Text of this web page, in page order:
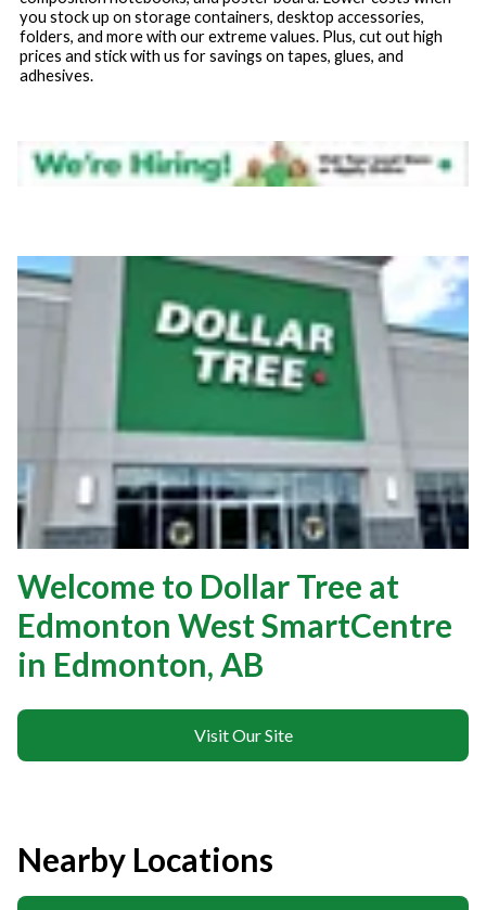
you stock up on storage containers, desktop accessories,
folders, and more with our extreme values. Plus, cut out high
prices and stick with us for savings on tapes, glues, and
adhesives.
Welcome to Dollar Tree at
Edmonton West SmartCentre
in Edmonton, AB
Visit Our Site
Nearby Locations